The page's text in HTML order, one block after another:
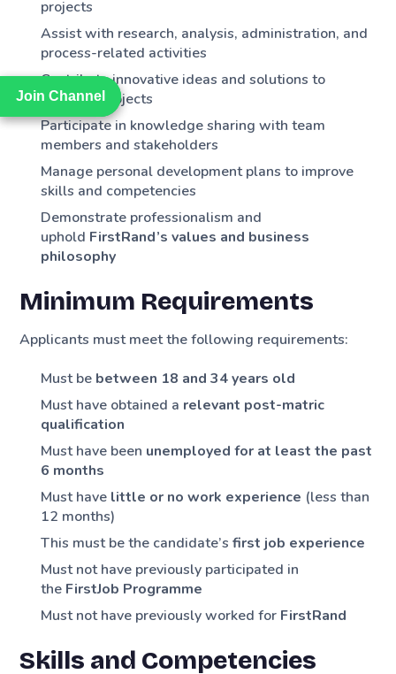
Join Channel
Join Channel
projects
Assist with research, analysis, administration, and
process-related activities
Contribute innovative ideas and solutions to
business projects
Participate in knowledge sharing with team
members and stakeholders
Manage personal development plans to improve
skills and competencies
Demonstrate professionalism and
uphold FirstRand’s values and business
philosophy
Minimum Requirements
Applicants must meet the following requirements:
Must be between 18 and 34 years old
Must have obtained a relevant post-matric
qualification
Must have been unemployed for at least the past
6 months
Must have little or no work experience (less than
12 months)
This must be the candidate’sfirst job experience
Must not have previously participated in
the FirstJob Programme
Must not have previously worked for FirstRand
Skills and Competencies